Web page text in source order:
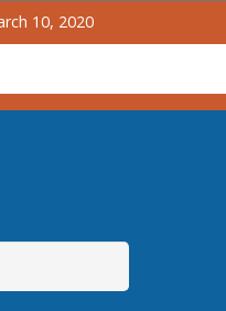
10, 2020